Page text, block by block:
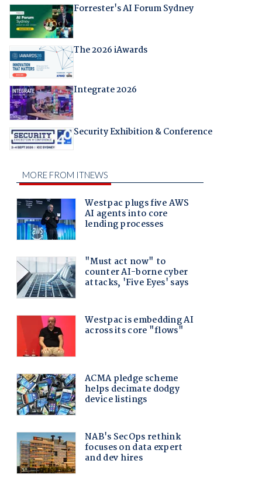
Forrester's AI Forum Sydney
The 2026 iAwards
Integrate 2026
Security Exhibition & Conference